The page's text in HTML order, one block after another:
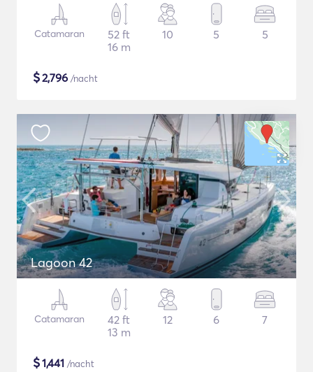
Catamaran
52 ft
16 m
10 5 5
$2,796 /nacht
Lagoon 42
Catamaran
42 ft
13 m
12 6 7
$1,441 /nacht